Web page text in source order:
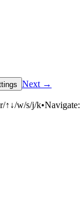
Click to reveal
Next →
↑↓/w/s/j/k•Navigate: